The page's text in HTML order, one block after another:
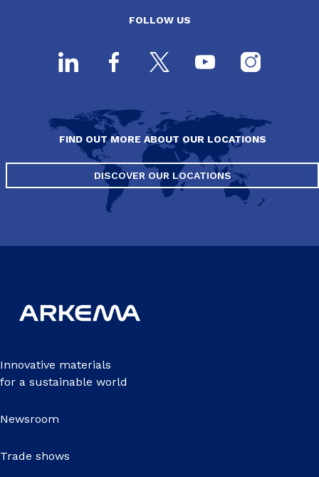
FOLLOW US
FIND OUT MORE ABOUT OUR LOCATIONS
DISCOVER OUR LOCATIONS
Innovative materials
for a sustainable world
Newsroom
Trade shows